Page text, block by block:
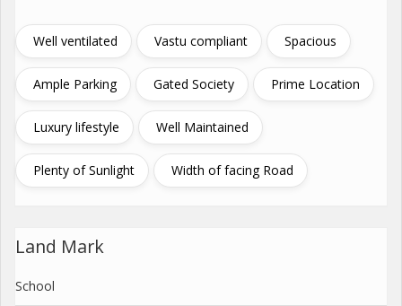
Well ventilated Vastu compliant Spacious
Ample Parking Gated Society Prime Location
Luxury lifestyle Well Maintained
Plenty of Sunlight Width of facing Road
Land Mark
School